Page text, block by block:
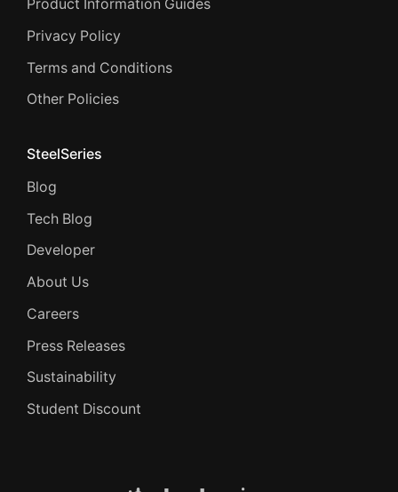
Product Information Guides
Privacy Policy
Terms and Conditions
Other Policies
SteelSeries
Blog
Tech Blog
Developer
About Us
Careers
Press Releases
Sustainability
Student Discount